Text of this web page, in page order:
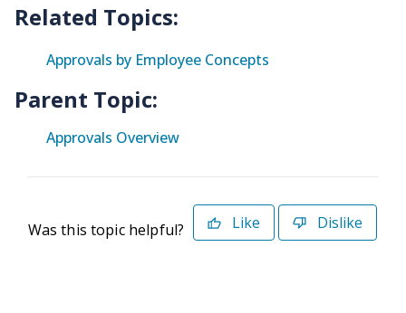
Approvals by Employee Concepts
Parent Topic:
Approvals Overview
Was this topic helpful? Like Dislike